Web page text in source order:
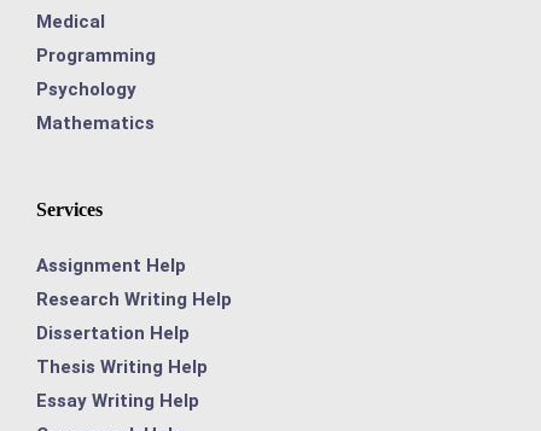
Medical
Programming
Psychology
Mathematics
Services
Assignment Help
Research Writing Help
Dissertation Help
Thesis Writing Help
Essay Writing Help